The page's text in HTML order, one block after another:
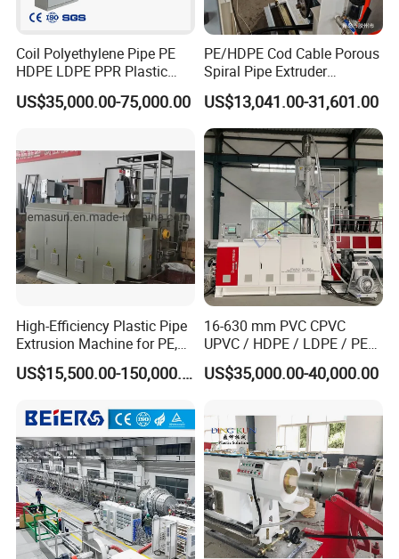
Coil Polyethylene Pipe PE
HDPE LDPE PPR Plastic
Water Gas Oil Supply
Sewage Hose Pipe Tube
Making Machine
US$35,000.00-75,000.00
PE/HDPE Cod Cable Porous
Spiral Pipe Extruder
Production Line
US$13,041.00-31,601.00
High-Efficiency Plastic Pipe
Extrusion Machine for PE,
PP, ABS
US$15,500.00-150,000.00
16-630 mm PVC CPVC
UPVC / HDPE / LDPE / PE
PP PPR Conduit Pipe /Hose
Twin& Single Screw
Making Machine for Water/
Gas Supply Price
US$35,000.00-40,000.00